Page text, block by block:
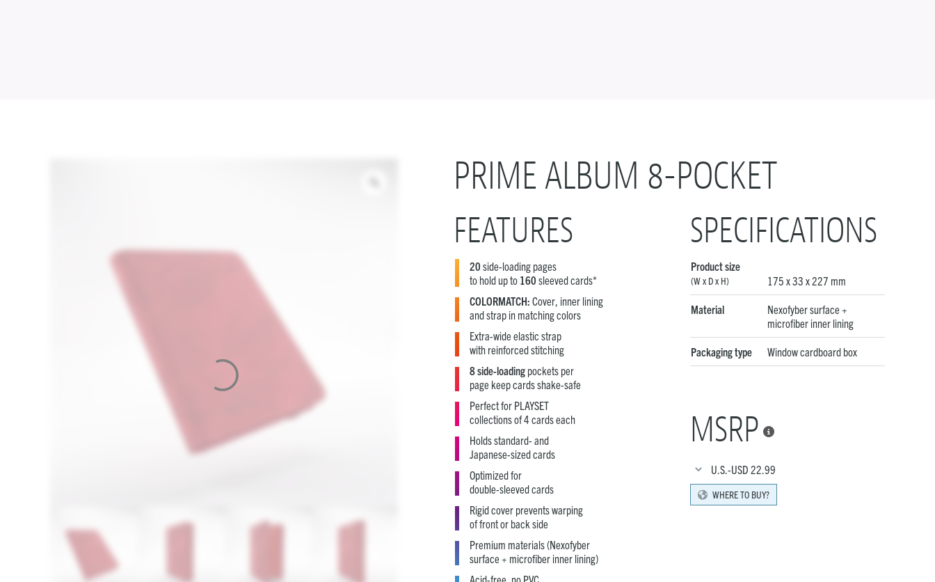
PRIME ALBUM 8-POCKET
FEATURES
20 side-loading pages
to hold up to 160 sleeved cards*
COLORMATCH: Cover, inner lining
and strap in matching colors
Extra-wide elastic strap
with reinforced stitching
8 side-loading pockets per
page keep cards shake-safe
Perfect for PLAYSET
collections of 4 cards each
Holds standard- and
Japanese-sized cards
Optimized for
double-sleeved cards
Rigid cover prevents warping
of front or back side
Premium materials (Nexofyber
surface + microfiber inner lining)
Acid-free, no PVC
SPECIFICATIONS
Product size
(W x D x H) 175 x 33 x 227 mm
Material
Nexofyber surface +
microfiber inner lining
Packaging type Window cardboard box
MSRP 
U.S.-USD 22.99
WHERE TO BUY?